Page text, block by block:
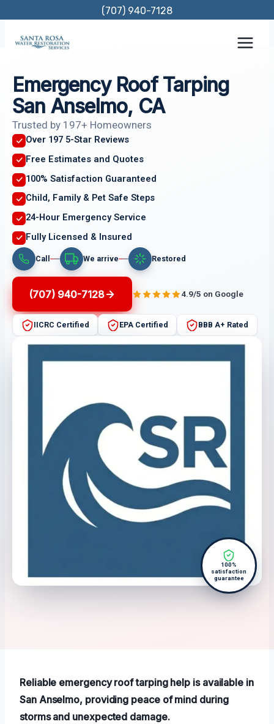
content
(707) 940-7128
Emergency Roof Tarping
San Anselmo, CA
Trusted by 197+ Homeowners
Over 197 5-Star Reviews
Free Estimates and Quotes
100% Satisfaction Guaranteed
Child, Family & Pet Safe Steps
24-Hour Emergency Service
Fully Licensed & Insured
Call We arrive Restored
(707) 940-7128 4.9/5 on Google
IICRC Certified EPA Certified BBB A+ Rated
100%
satisfaction
guarantee
Reliable emergency roof tarping help is available in
San Anselmo, providing peace of mind during
storms and unexpected damage.